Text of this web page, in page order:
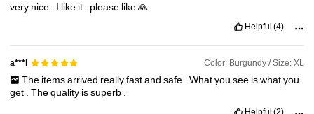
very nice I like it please like🙏
Helpful (4)
a***l Color: Burgundy / Size: XL
The itemsarrived reallyfastand safe Whatyou see iswhatyou
get
.Thequality issuperb
Helpful (2)